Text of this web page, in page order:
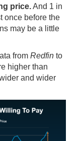
price.And 1 in
once before the
may be a little
from Redfin to
higher than
and wider